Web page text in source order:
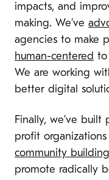
impacts, and
making. We’ve
agencies to make
human-centered to
We are working
better digital
Finally, we’ve
profit
community building
promote radically